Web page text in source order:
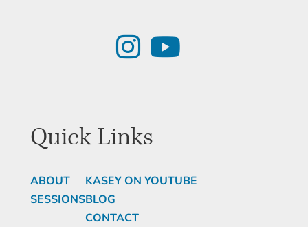
Quick Links
ABOUT
SESSIONS
KASEY ON YOUTUBE
BLOG
CONTACT